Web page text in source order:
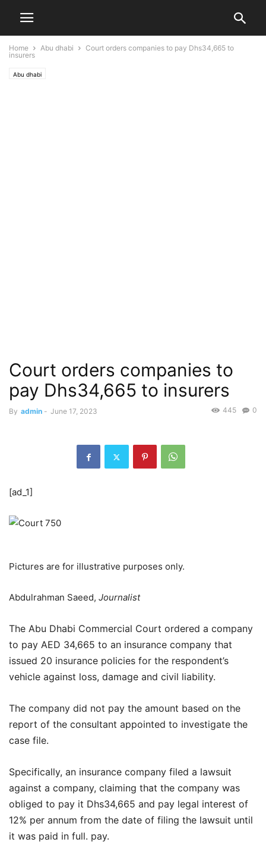
Home Abu dhabi
Court orders companies to pay Dhs34,665 to
insurers
Abu dhabi
Court orders companies to
pay Dhs34,665 to insurers
By admin - June 17, 2023 0
445
[ad_1]
Pictures are for illustrative purposes only.
Abdulrahman Saeed, Journalist
The Abu Dhabi Commercial Court ordered a company
to pay AED 34,665 to an insurance company that
issued 20 insurance policies for the respondent’s
vehicle against loss, damage and civil liability.
The company did not pay the amount based on the
report of the consultant appointed to investigate the
case file.
Specifically, an insurance company filed a lawsuit
against a company, claiming that the company was
obliged to pay it Dhs34,665 and pay legal interest of
12% per annum from the date of filing the lawsuit until
it was paid in full. pay.